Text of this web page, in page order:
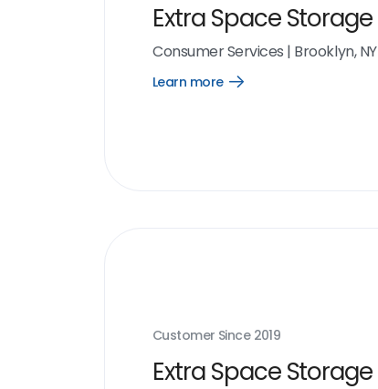
Extra Space Storage
Consumer Services | Brooklyn, NY
Learn more
Open
Customer Since 2019
Extra Space Storage